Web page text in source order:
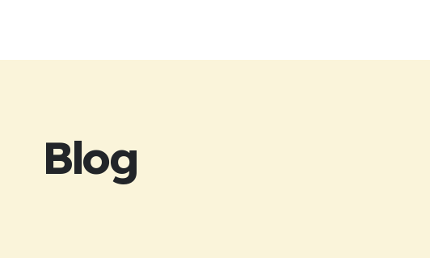
Blog